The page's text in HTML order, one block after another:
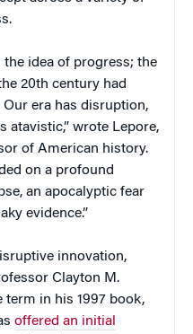
the idea of progress; the
20th century had
era has disruption,
atavistic,” wrote Lepore,
of American history.
on a profound
an apocalyptic fear
evidence.”
innovation,
Clayton M.
term in his 1997 book,
offered an initial